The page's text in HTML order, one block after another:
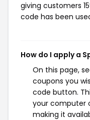
giving customers
code has been
How do I apply a
On this page,
coupons you
code button.
your computer
making it